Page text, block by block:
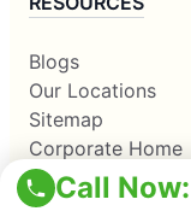
Call Now:
Blogs
Our Locations
Sitemap
Corporate Home